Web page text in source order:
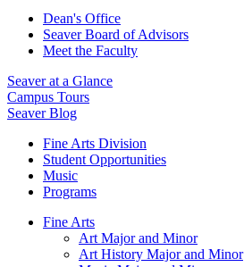
Dean's Office
Seaver Board of Advisors
Meet the Faculty
Seaver at a Glance
Campus Tours
Seaver Blog
Fine Arts Division
Student Opportunities
Music
Programs
Fine Arts
Art Major and Minor
Art History Major and Minor